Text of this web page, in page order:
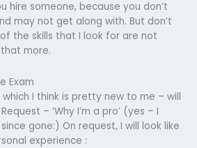
hire someone, because you don’t
may not get along with. But don’t
the skills that I look for are not
more.
Exam
I think is pretty new to me – will
– ‘Why I’m a pro’ (yes – I
gone:) On request, I will look like
experience :